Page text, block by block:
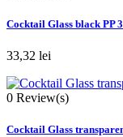
Cocktail Glass black PP
33,32 lei
0 Review(s)
Cocktail Glass